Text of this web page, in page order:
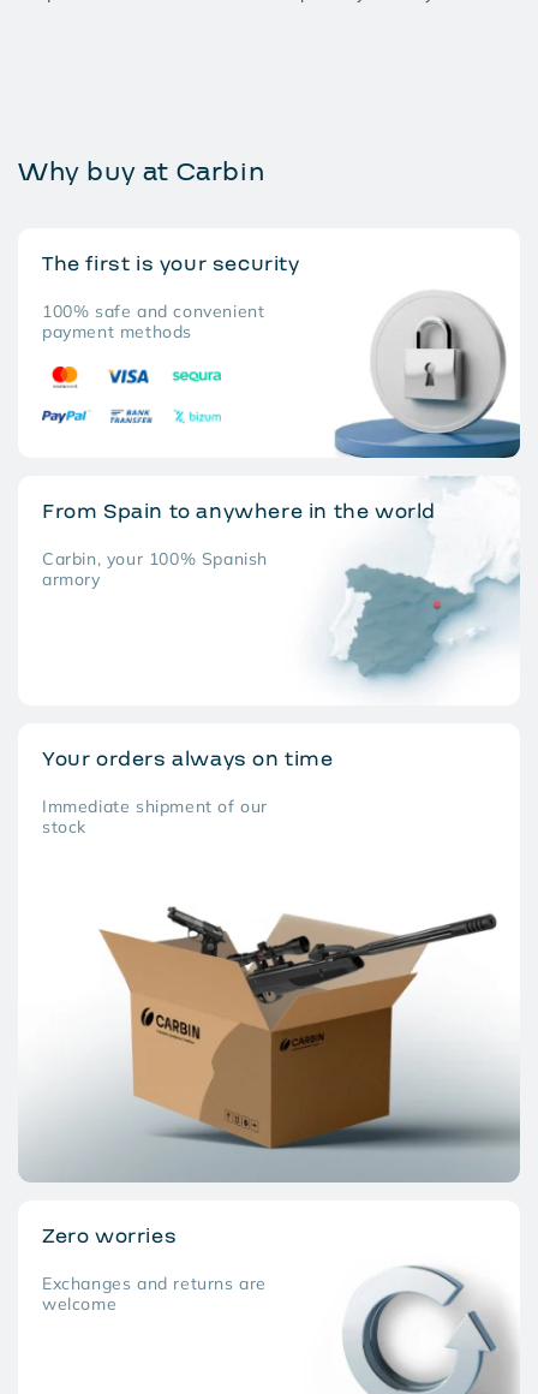
Why buy at Carbin
Your orders always on time
Immediate shipment of our
stock
The first is your security
100% safe and convenient
payment methods
From Spain to anywhere in the world
Carbin, your 100% Spanish
armory
Zero worries
Exchanges and returns are
welcome